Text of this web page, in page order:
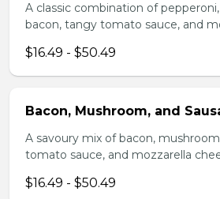
A classic combination of
bacon, tangy tomato sauce, and
$16.49 - $50.49
Bacon, Mushroom, and
A savoury mix of bacon,
tomato sauce, and mozzarella
$16.49 - $50.49